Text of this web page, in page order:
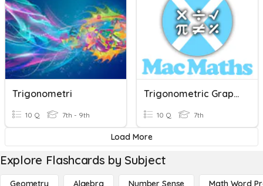
Trigonometri
10 Q 7th - 9th
Trigonometric Graphs 1
10 Q 7th
Load More
Explore Flashcards by Subject
Geometry Algebra Number Sense Math Word